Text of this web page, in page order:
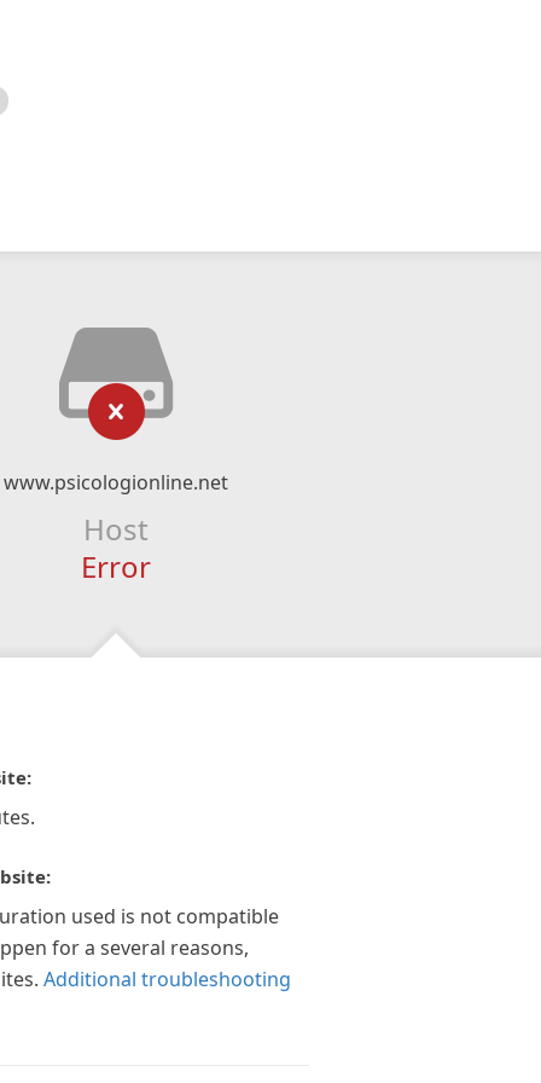
www.psicologionline.net
Host
Error
used is not compatible
for a several reasons,
Additional troubleshooting